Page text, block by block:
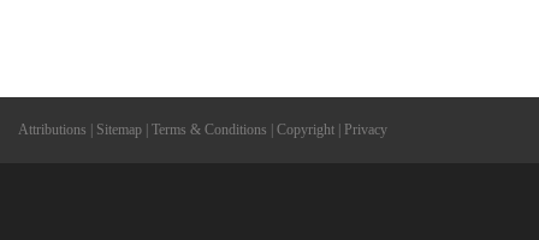
Attributions Sitemap Terms & Conditions Copyright Privacy